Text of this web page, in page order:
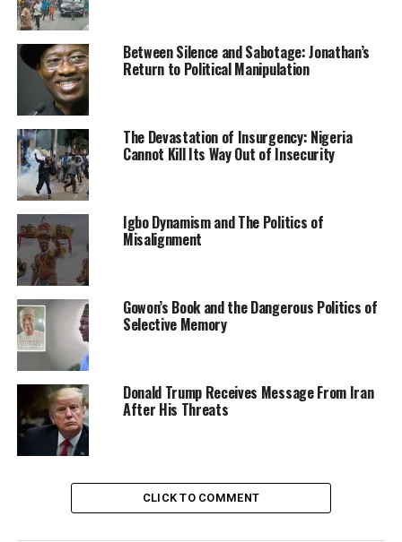
Committee Members.
The party spokesman described the APC state chairman
as a unifier, who had the capability to trigger mass
defection from the opposition party, Peoples
Democratic Party (PDP) to APC in the state
He noted that with the victory of Agballah, the issue of
factions in the party had finally been laid to rest.
RELATED TOPICS: APC NEWS NIGERIA
Insecurity: Nigeria Military Architecture Yet To Be
Reform- Boss Mustapha
DON'T MISS
PDP Crisis: Party’s Decision is Supreme Says Walid Jibril
Between Silence and Sabotage: Jonathan’s
Return to Political Manipulation
The Devastation of Insurgency: Nigeria
Cannot Kill Its Way Out of Insecurity
Igbo Dynamism and The Politics of
Misalignment
Gowon’s Book and the Dangerous Politics of
Selective Memory
Donald Trump Receives Message From Iran
After His Threats
CLICK TO COMMENT